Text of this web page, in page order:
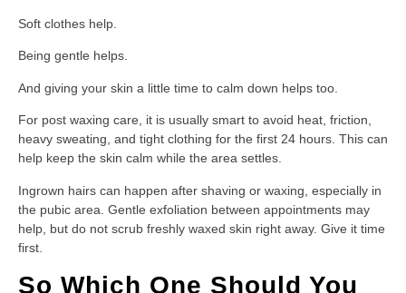
Soft clothes help.
Being gentle helps.
And giving your skin a little time to calm down helps too.
For post waxing care, it is usually smart to avoid heat, friction,
heavy sweating, and tight clothing for the first 24 hours. This can
help keep the skin calm while the area settles.
Ingrown hairs can happen after shaving or waxing, especially in
the pubic area. Gentle exfoliation between appointments may
help, but do not scrub freshly waxed skin right away. Give it time
first.
So Which One Should You